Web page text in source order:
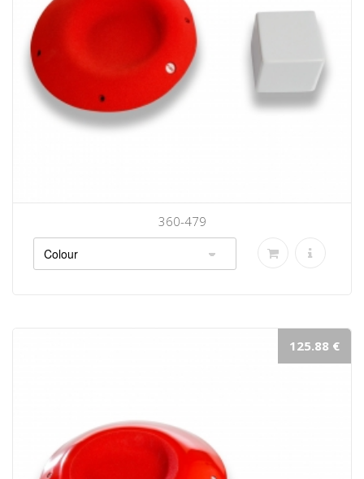
360-479
125.88 €